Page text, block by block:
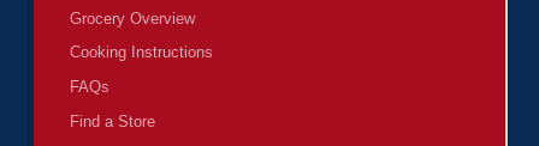
Grocery Overview
Cooking Instructions
FAQs
Find a Store